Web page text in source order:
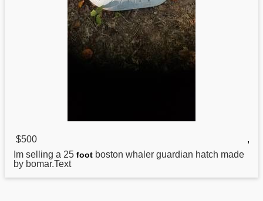
$500
,
Im selling a 25 foot boston whaler guardian hatch made
by bomar.Text